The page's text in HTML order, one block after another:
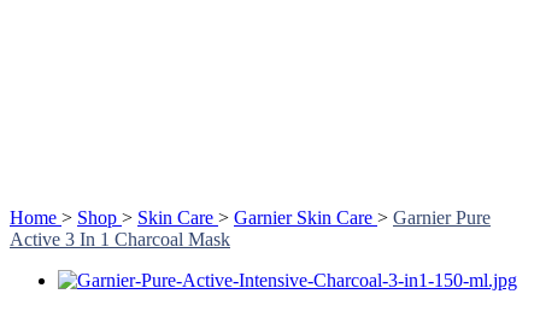
Home > Shop > Skin Care > Garnier Skin Care > Garnier Pure
Active 3 In 1 Charcoal Mask